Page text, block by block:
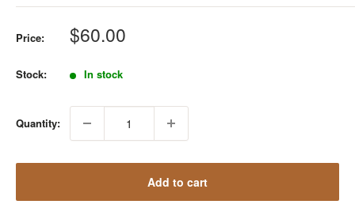
Price: Sale
price
$60.00
Stock: In stock
Quantity:
Add to cart